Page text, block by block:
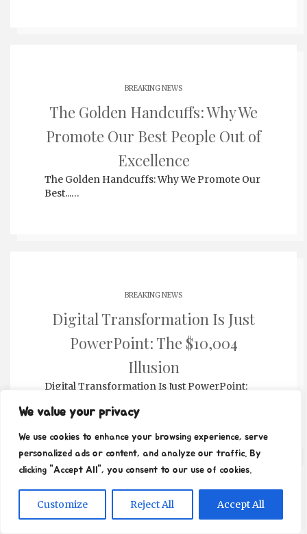
We value your privacy
We use cookies to enhance your browsing experience, serve
personalized ads or content, and analyze our traffic. By
clicking "Accept All", you consent to our use of cookies.
Customize Reject All Accept All
BREAKING NEWS
The Golden Handcuffs: Why We
Promote Our Best People Out of
Excellence
The Golden Handcuffs: Why We Promote Our
Best...…
BREAKING NEWS
Digital Transformation Is Just
PowerPoint: The $10,004
Illusion
Digital Transformation Is Just PowerPoint:
BREAKING NEWS
The Unseen Cost: When Selling